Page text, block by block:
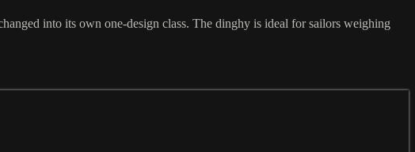
into its own one-design class. The dinghy is ideal for sailors weighing